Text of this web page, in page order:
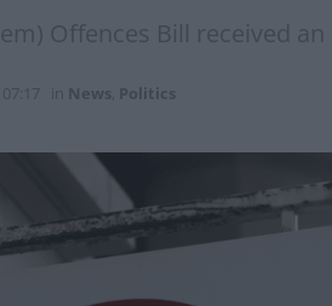
Offences Bill received
News Politics